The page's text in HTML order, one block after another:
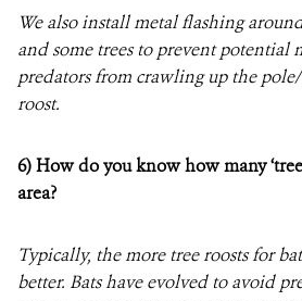
We also install metal flashing
and some trees to prevent potential
predators from crawling up the
roost.
6)How do you know how many
area?
Typically, the more tree roosts for
better. Bats have evolved to avoid